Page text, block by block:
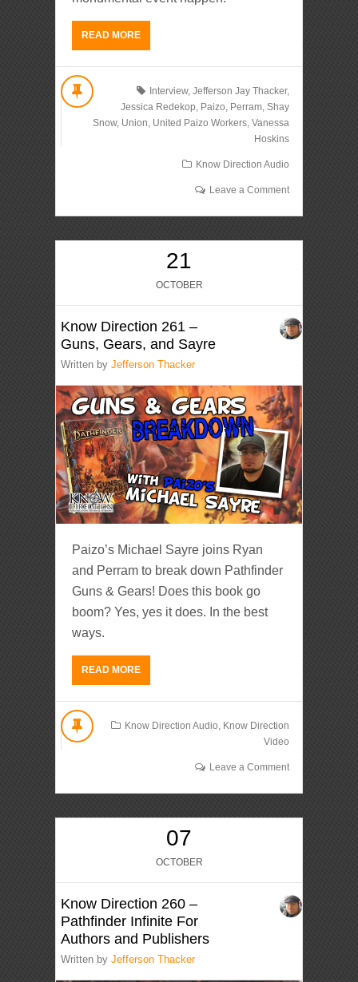
READ MORE
Interview, Jefferson Jay Thacker,
Jessica Redekop Paizo Perram, Shay
Snow, Union United Paizo Workers, Vanessa
Hoskins
Know Direction Audio
Leave a Comment
21
OCTOBER
Know Direction 261 –
Guns, Gears, and Sayre
Written byJefferson Thacker
Paizo’s Michael Sayre joins Ryan
and Perram to break down Pathfinder
Guns & Gears! Does this book go
boom? Yes, yes it does. In the best
ways.
READ MORE
Know Direction Audio, Know Direction
Video
Leave a Comment
07
OCTOBER
Know Direction 260 –
Pathfinder Infinite For
Authors and Publishers
Written byJefferson Thacker